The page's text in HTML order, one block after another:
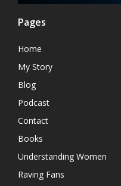
Pages
Home
My Story
Blog
Podcast
Contact
Books
Understanding Women
Raving Fans